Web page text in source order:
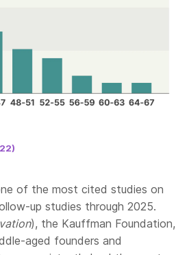
of the most cited studies on
up studies through 2025.
), the Kauffman Foundation,
aged founders and